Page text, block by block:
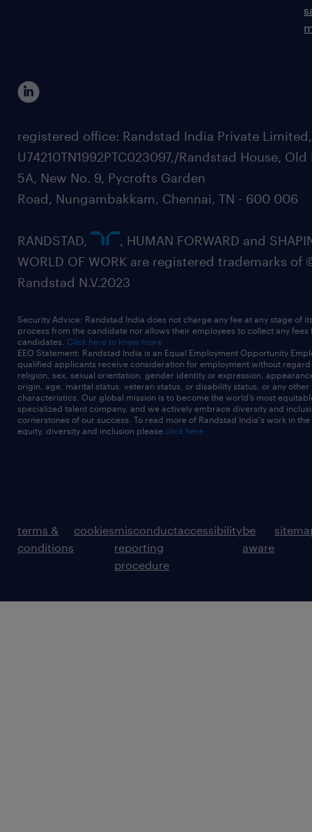
registered office: Randstad India Private
U74210TN1992PTC023097,/Randstad House, Old
5A, New No. 9, Pycrofts Garden
Road, Nungambakkam, Chennai, TN - 600 006
RANDSTAD,
, HUMAN FORWARD and
WORLD OF WORK are registered trademarks of
Randstad N.V.2023
Security Advice: Randstad India does not charge any fee at any stage of
process from the candidate nor allows their employees to collect any fees
candidates. Click here to know more
EEO Statement: Randstad India is an Equal Employment Opportunity
qualified applicants receive consideration for employment without
religion, sex, sexual orientation, gender identity or expression,
origin, age, marital status, veteran status, or disability status, or any other
characteristics. Our global mission is to become the world’s most
specialized talent company, and we actively embrace diversity and
cornerstones of our success. To read more of Randstad India's work in
equity, diversity and inclusion please click here
terms &
conditions
cookiesmisconduct
reporting
procedure
accessibilitybe
aware